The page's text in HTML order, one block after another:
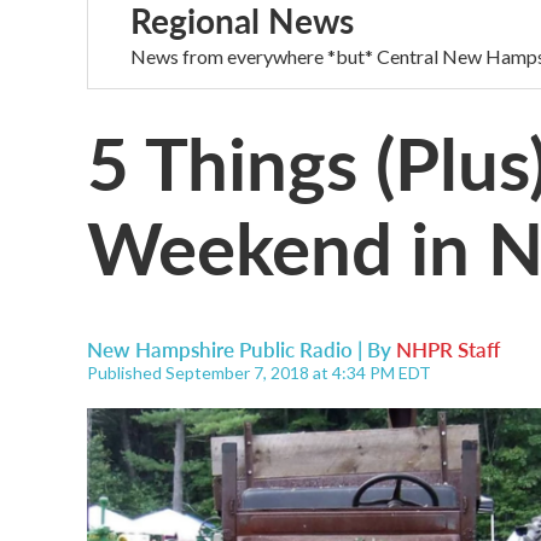
Regional News
News from everywhere *but* Central New
5 Things
Weekend in
New Hampshire Public Radio | By NHPR Staff
Published September 7, 2018 at 4:34 PM EDT